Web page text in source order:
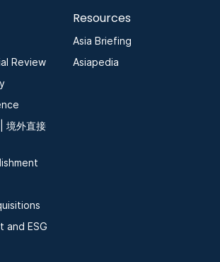
Review
境外直接
and ESG
Resources
Asia Briefing
Asiapedia